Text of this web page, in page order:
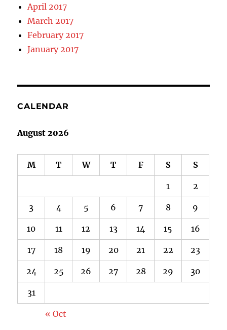
April 2017
March 2017
February 2017
January 2017
CALENDAR
August 2026
M T W T F S S
1 2
3 4 5 6 7 8 9
10 11 12 13 14 15 16
17 18 19 20 21 22 23
24 25 26 27 28 29 30
31
« Oct